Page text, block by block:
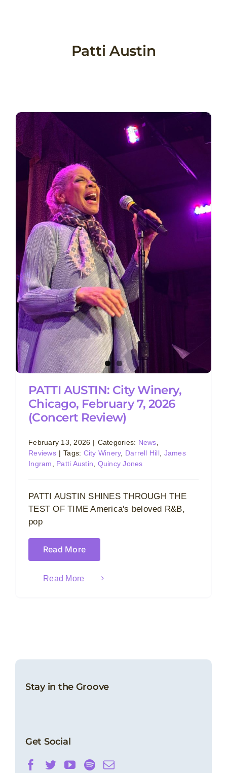
Patti Austin
PATTI AUSTIN: City Winery,
Chicago, February 7, 2026
(Concert Review)
February 13, 2026 | Categories: News
Reviews | Tags: City Winery, Darrell Hill, James
Ingram
Patti Austin Quincy Jones
PATTI AUSTIN SHINES THROUGH THE
TEST OF TIME America's beloved R&B,
pop
Read More
Read More
Stay in the Groove
Get Social